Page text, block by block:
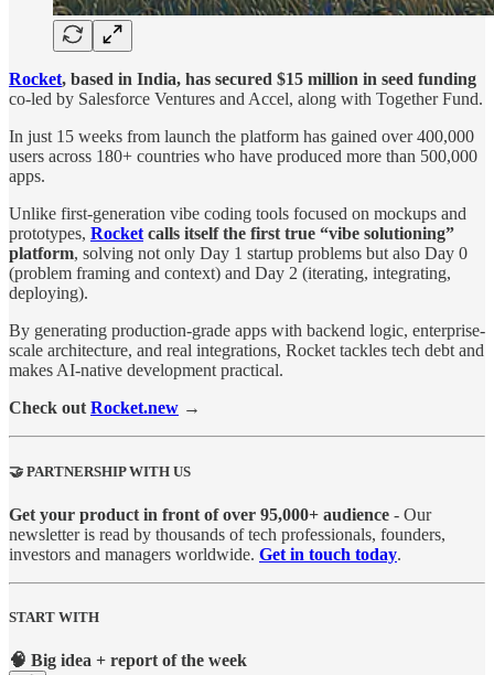
Rocket, based in India, has secured $15 million in seed funding
co-led by Salesforce Ventures and Accel, along with Together Fund.
In just 15 weeks from launch the platform has gained over 400,000
users across 180+ countries who have produced more than 500,000
apps.
Unlike first-generation vibe coding tools focused on mockups and
prototypes, Rocketcalls itself the first true “vibe solutioning”
platform, solving not only Day 1 startup problems but also Day 0
(problem framing and context) and Day 2 (iterating, integrating,
deploying).
By generating production-grade apps with backend logic, enterprise-
scale architecture, and real integrations, Rocket tackles tech debt and
makes AI-native development practical.
Check outRocket.new →
🤝 PARTNERSHIP WITH US
Get your product in front of over 95,000+ audience - Our
newsletter is read by thousands of tech professionals, founders,
investors and managers worldwide. Get in touch today.
START WITH
🧠 Big idea + report of the week